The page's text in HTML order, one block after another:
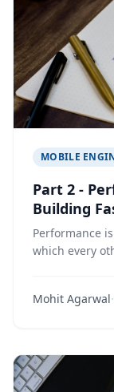
MOBILE
Part 2 -
Building
Apps
Performance
which every
Mohit Agarwal·